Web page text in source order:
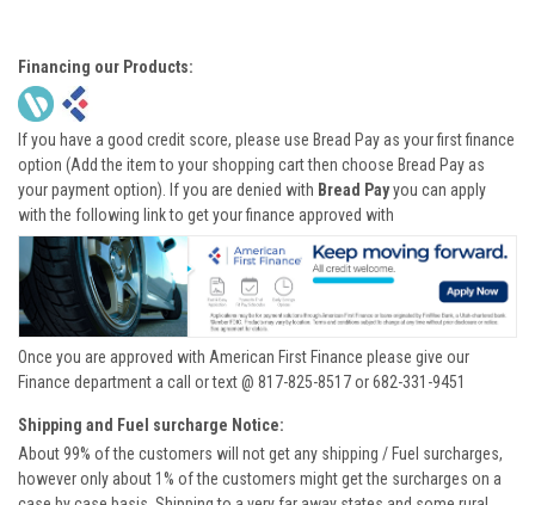
Financing our Products:
If you have a good credit score, please use Bread Pay as your first finance
option (Add the item to your shopping cart then choose Bread Pay as
your payment option). If you are denied with Bread Payyou can apply
with the following link to get your finance approved with
Once you are approved with American First Finance please give our
Finance department a call or text @ 817-825-8517 or 682-331-9451
Shipping and Fuel surcharge Notice:
About 99% of the customers will not get any shipping / Fuel surcharges,
however only about 1% of the customers might get the surcharges on a